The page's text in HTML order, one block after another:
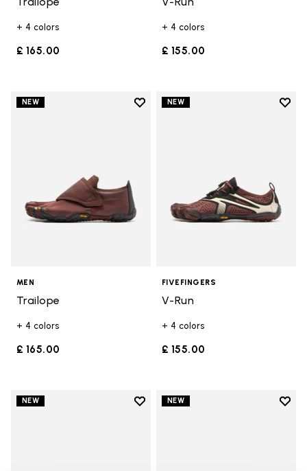
+ 4 colors
£ 165.00
+ 4 colors
£ 155.00
NEW
Add to wishlist
MEN
Trailope
+ 4 colors
£ 165.00
NEW
Add
FIVEFINGERS
V-Run
+ 4 colors
£ 155.00
NEW
Add to wishlist
NEW
Add